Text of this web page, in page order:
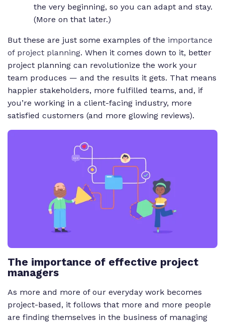
the very beginning, so you can adapt and stay.
(More on that later.)
But these are just some examples of the importance
of project planning. When it comes down to it, better
project planning can revolutionize the work your
team produces — and the results it gets. That means
happier stakeholders, more fulfilled teams, and, if
you’re working in a client-facing industry, more
satisfied customers (and more glowing reviews).
The importance of effective project
managers
As more and more of our everyday work becomes
project-based, it follows that more and more people
are finding themselves in the business of managing